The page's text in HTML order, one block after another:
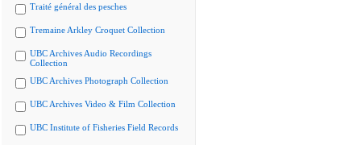
Traité général des pesches
Tremaine Arkley Croquet Collection
UBC Archives Audio Recordings
Collection
UBC Archives Photograph Collection
UBC Archives Video & Film Collection
UBC Institute of Fisheries Field Records